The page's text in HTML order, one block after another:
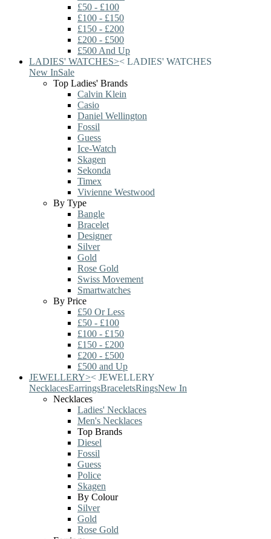
£50 - £100
£100 - £150
£150 - £200
£200 - £500
£500 And Up
LADIES' WATCHES>< LADIES' WATCHES
New InSale
Top Ladies' Brands
Calvin Klein
Casio
Daniel Wellington
Fossil
Guess
Ice-Watch
Skagen
Sekonda
Timex
Vivienne Westwood
By Type
Bangle
Bracelet
Designer
Silver
Gold
Rose Gold
Swiss Movement
Smartwatches
By Price
£50 Or Less
£50 - £100
£100 - £150
£150 - £200
£200 - £500
£500 and Up
JEWELLERY>< JEWELLERY
NecklacesEarringsBraceletsRingsNew In
Necklaces
Ladies' Necklaces
Men's Necklaces
Top Brands
Diesel
Fossil
Guess
Police
Skagen
By Colour
Silver
Gold
Rose Gold